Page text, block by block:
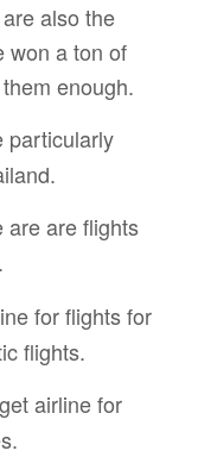
also the
won a ton of
enough.
particularly
are are flights
for flights for
flights.
airline for